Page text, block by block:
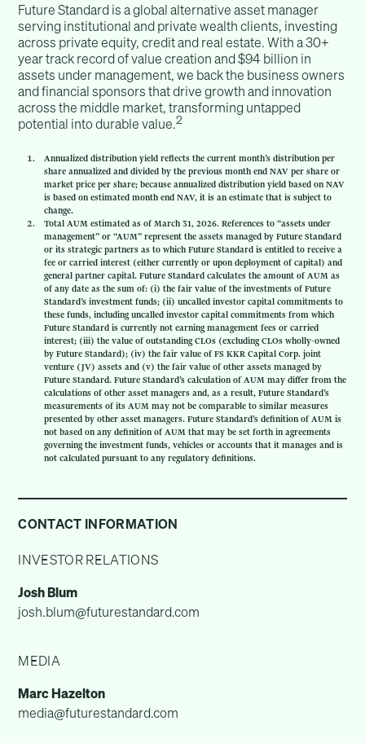
Future Standard is a global alternative asset manager
serving institutional and private wealth clients, investing
across private equity, credit and real estate. With a 30+
year track record of value creation and $94 billion in
assets under management, we back the business owners
and financial sponsors that drive growth and innovation
across the middle market, transforming untapped
potential into durable value.2
Annualized distribution yield reflects the current month’s distribution per
share annualized and divided by the previous month end NAV per share or
market price per share; because annualized distribution yield based on NAV
is based on estimated month end NAV, it is an estimate that is subject to
change.
Total AUM estimated as of March 31, 2026. References to “assets under
management” or “AUM” represent the assets managed by Future Standard
or its strategic partners as to which Future Standard is entitled to receive a
fee or carried interest (either currently or upon deployment of capital) and
general partner capital. Future Standard calculates the amount of AUM as
of any date as the sum of: (i) the fair value of the investments of Future
Standard’s investment funds; (ii) uncalled investor capital commitments to
these funds, including uncalled investor capital commitments from which
Future Standard is currently not earning management fees or carried
interest; (iii) the value of outstanding CLOs (excluding CLOs wholly-owned
by Future Standard); (iv) the fair value of FS KKR Capital Corp. joint
venture (JV) assets and (v) the fair value of other assets managed by
Future Standard. Future Standard’s calculation of AUM may differ from the
calculations of other asset managers and, as a result, Future Standard’s
measurements of its AUM may not be comparable to similar measures
presented by other asset managers. Future Standard’s definition of AUM is
not based on any definition of AUM that may be set forth in agreements
governing the investment funds, vehicles or accounts that it manages and is
not calculated pursuant to any regulatory definitions.
CONTACT INFORMATION
INVESTOR RELATIONS
Josh Blum
josh.blum@futurestandard.com
MEDIA
Marc Hazelton
media@futurestandard.com